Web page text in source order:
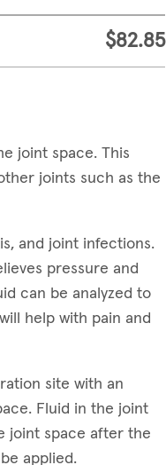
$82.85
joint space. This
joints such as the
and joint infections.
pressure and
can be analyzed to
help with pain and
site with an
Fluid in the joint
joint space after the
applied.